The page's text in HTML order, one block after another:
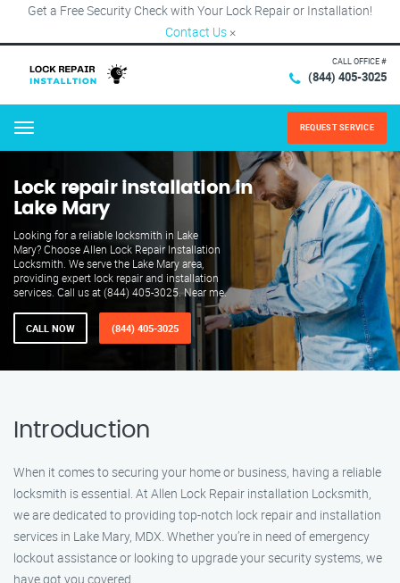
Get a Free Security Check with Your Lock Repair or Installation!
Contact Us ×
CALL OFFICE #
(844) 405-3025
Menu REQUEST SERVICE
Lock repair installation in
Lake Mary
Looking for a reliable locksmith in Lake
Mary? Choose Allen Lock Repair Installation
Locksmith. We serve the Lake Mary area,
providing expert lock repair and installation
services. Call us at (844) 405-3025. Near me.
CALL NOW (844) 405-3025
Introduction
When it comes to securing your home or business, having a reliable
locksmith is essential. At Allen Lock Repair installation Locksmith,
we are dedicated to providing top-notch lock repair and installation
services in Lake Mary, MDX. Whether you’re in need of emergency
lockout assistance or looking to upgrade your security systems, we
have got you covered.